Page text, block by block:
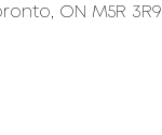
ON M5R 3R9